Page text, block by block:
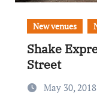
New venues
Shake
Street
May 30, 2018